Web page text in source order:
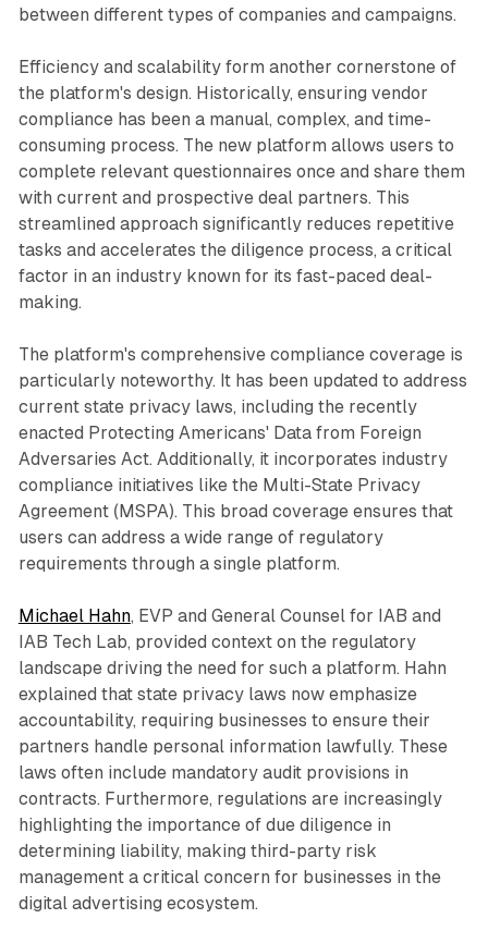
between different types of companies and campaigns.
Efficiency and scalability form another cornerstone of
the platform's design. Historically, ensuring vendor
compliance has been a manual, complex, and time-
consuming process. The new platform allows users to
complete relevant questionnaires once and share them
with current and prospective deal partners. This
streamlined approach significantly reduces repetitive
tasks and accelerates the diligence process, a critical
factor in an industry known for its fast-paced deal-
making.
The platform's comprehensive compliance coverage is
particularly noteworthy. It has been updated to address
current state privacy laws, including the recently
enacted Protecting Americans' Data from Foreign
Adversaries Act. Additionally, it incorporates industry
compliance initiatives like the Multi-State Privacy
Agreement (MSPA). This broad coverage ensures that
users can address a wide range of regulatory
requirements through a single platform.
Michael Hahn, EVP and General Counsel for IAB and
IAB Tech Lab, provided context on the regulatory
landscape driving the need for such a platform. Hahn
explained that state privacy laws now emphasize
accountability, requiring businesses to ensure their
partners handle personal information lawfully. These
laws often include mandatory audit provisions in
contracts. Furthermore, regulations are increasingly
highlighting the importance of due diligence in
determining liability, making third-party risk
management a critical concern for businesses in the
digital advertising ecosystem.